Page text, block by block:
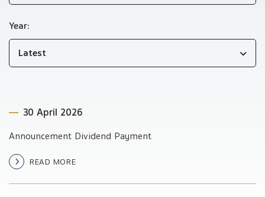
Year:
Latest
30 April 2026
Announcement Dividend Payment
READ MORE